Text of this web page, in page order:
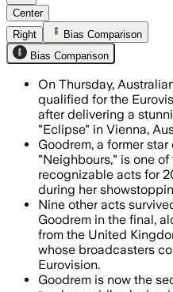
Center
Right
Bias Comparison
Bias Comparison
On Thursday,
qualified for the
after delivering a
"Eclipse" in Vienna,
Goodrem, a former
"Neighbours," is one
recognizable acts for
during her
Nine other acts
Goodrem in the final,
from the United
whose broadcasters
Eurovision.
Goodrem is now the